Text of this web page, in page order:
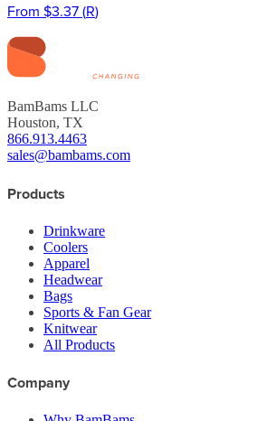
From $3.37(R)
BamBams LLC
Houston, TX
866.913.4463
sales@bambams.com
Products
Drinkware
Coolers
Apparel
Headwear
Bags
Sports & Fan Gear
Knitwear
All Products
Company